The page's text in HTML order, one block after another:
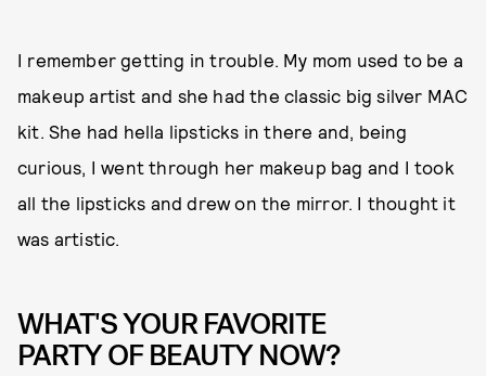
I remember getting in trouble. My mom used to be a
makeup artist and she had the classic big silver MAC
kit. She had hella lipsticks in there and, being
curious, I went through her makeup bag and I took
all the lipsticks and drew on the mirror. I thought it
was artistic.
WHAT'S YOUR FAVORITE
PARTY OF BEAUTY NOW?